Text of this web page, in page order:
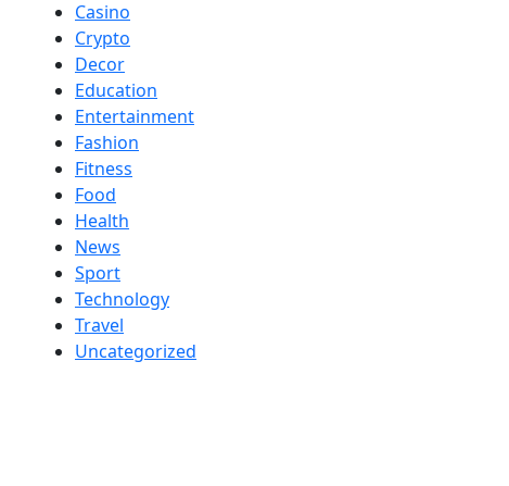
Casino
Crypto
Decor
Education
Entertainment
Fashion
Fitness
Food
Health
News
Sport
Technology
Travel
Uncategorized